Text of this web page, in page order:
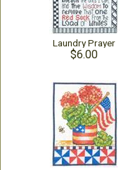
Laundry Prayer
$6.00